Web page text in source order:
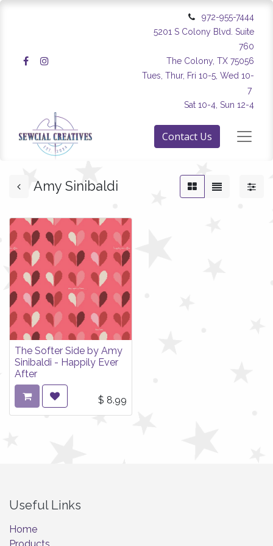
972-955-7444
5201 S Colony Blvd. Suite
760
The Colony, TX 75056
Tues, Thur, Fri 10-5, Wed 10-
7
Sat 10-4, Sun 12-4
Contact Us
Amy Sinibaldi
The Softer Side by Amy
Sinibaldi - Happily Ever
After
$ 8.99
Useful Links
Home
Products